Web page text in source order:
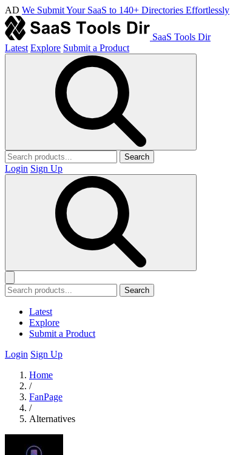
AD We Submit Your SaaS to 140+ Directories Effortlessly
SaaS Tools Dir
Latest Explore Submit a Product
Search
Login Sign Up
Search
Latest
Explore
Submit a Product
Login Sign Up
Home
/
FanPage
/
Alternatives